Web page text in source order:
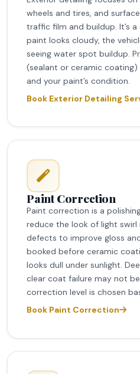
wheels and tires, and
traffic film and buildup. It’s
paint looks cloudy, the
seeing water spot buildup.
(sealant or ceramic
and your paint’s condition.
Book Exterior Detailing
Paint Correction
Paint correction is a
reduce the look of light swirl
defects to improve gloss
booked before ceramic
looks dull under sunlight.
clear coat failure may not
correction level is chosen
Book Paint Correction